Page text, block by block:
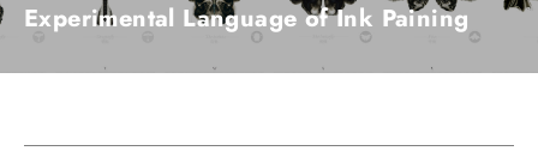
Experimental Language of Ink Paining